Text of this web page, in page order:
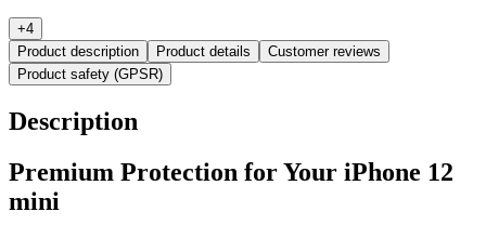
+4
Product description
Product details
Customer reviews
Product safety (GPSR)
Description
Premium Protection for Your iPhone 12
mini